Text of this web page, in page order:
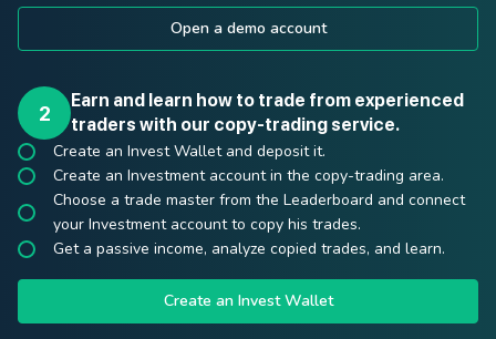
Open a demo account
Earn and learn how to trade from experienced
traders with our copy-trading service.
Create an Invest Wallet and deposit it.
Create an Investment account in the copy-trading area.
Choose a trade master from the Leaderboard and connect
your Investment account to copy his trades.
Get a passive income, analyze copied trades, and learn.
Create an Invest Wallet